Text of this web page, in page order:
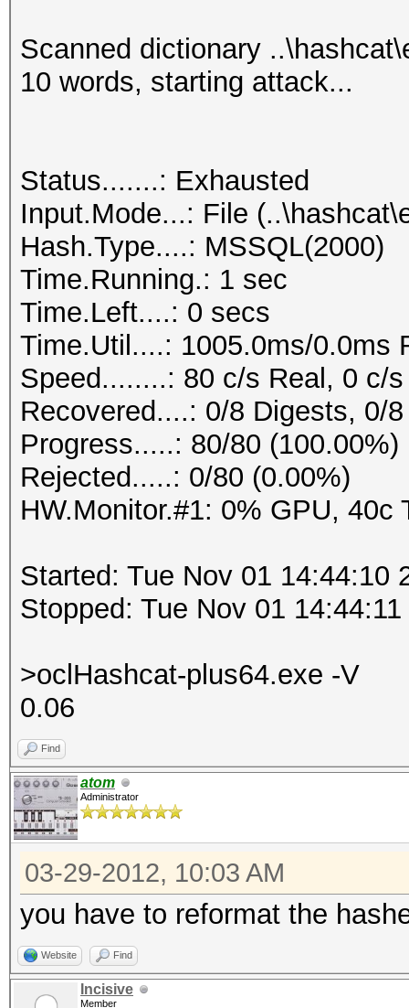
Scanned dictionary
10 words, starting attack...
Status.......: Exhausted
Input.Mode...: File
Hash.Type....: MSSQL(2000)
Time.Running.: 1 sec
Time.Left....: 0 secs
Time.Util....: 1005.0ms/0.0ms
Speed........: 80 c/s Real, 0 c/
Recovered....: 0/8 Digests, 0/
Progress.....: 80/80 (100.00%)
Rejected.....: 0/80 (0.00%)
HW.Monitor.#1: 0% GPU, 40c
Started: Tue Nov 01 14:44:10
Stopped: Tue Nov 01 14:44:11
>oclHashcat-plus64.exe -V
0.06
Find
atom
Administrator
03-29-2012, 10:03 AM
you have to reformat the
Website Find
Incisive
Member